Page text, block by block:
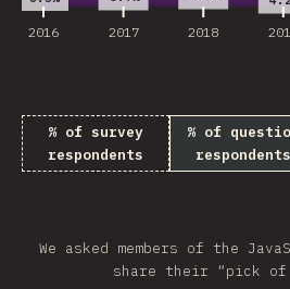
2016 2017 2018
% of survey
respondents
% of
respondents
We asked members of the
share their “pick of